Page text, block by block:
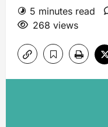
5 minutes read
268 views